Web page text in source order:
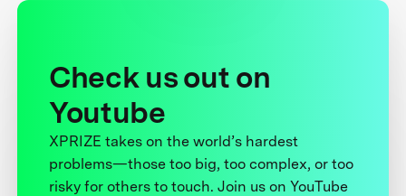
Check us out on
Youtube
XPRIZE takes on the world’s hardest
problems—those too big, too complex, or too
risky for others to touch. Join us on YouTube